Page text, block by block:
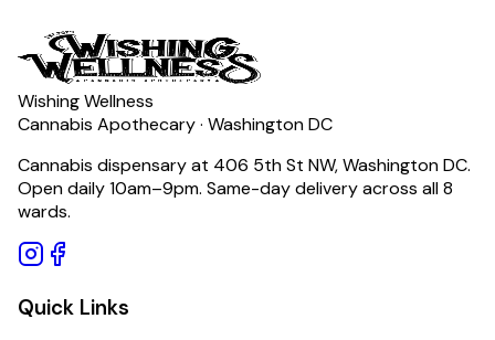
Wishing Wellness
Cannabis Apothecary · Washington DC
Cannabis dispensary at 406 5th St NW, Washington DC.
Open daily 10am–9pm. Same-day delivery across all 8
wards.
Quick Links